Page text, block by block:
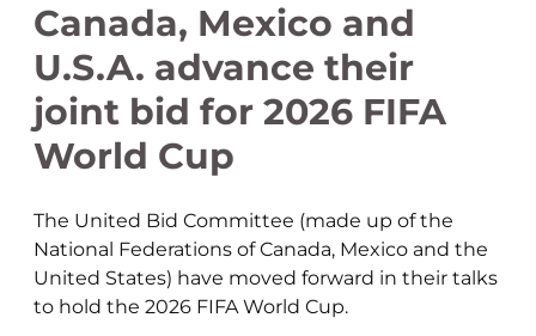
Canada, Mexico and
U.S.A. advance their
joint bid for 2026 FIFA
World Cup
The United Bid Committee (made up of the
National Federations of Canada, Mexico and the
United States) have moved forward in their talks
to hold the 2026 FIFA World Cup.